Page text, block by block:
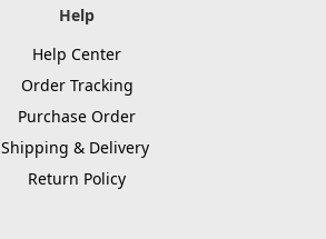
Help
Help Center
Order Tracking
Purchase Order
Shipping & Delivery
Return Policy